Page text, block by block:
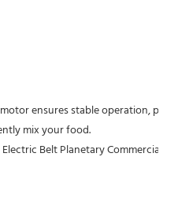
ensures stable operation,
mix your food.